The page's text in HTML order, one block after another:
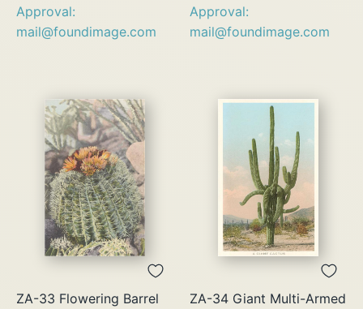
Approval:
mail@foundimage.com
Approval:
mail@foundimage.com
ZA-33 Flowering Barrel
ZA-34 Giant Multi-Armed